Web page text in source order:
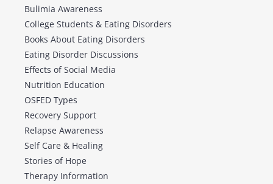
Bulimia Awareness
College Students & Eating Disorders
Books About Eating Disorders
Eating Disorder Discussions
Effects of Social Media
Nutrition Education
OSFED Types
Recovery Support
Relapse Awareness
Self Care & Healing
Stories of Hope
Therapy Information